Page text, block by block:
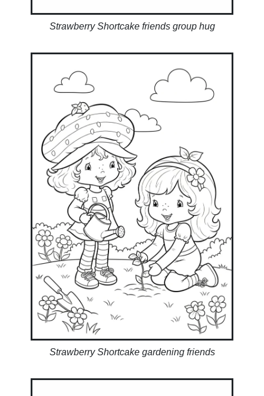
Strawberry Shortcake friends group hug
Strawberry Shortcake gardening friends